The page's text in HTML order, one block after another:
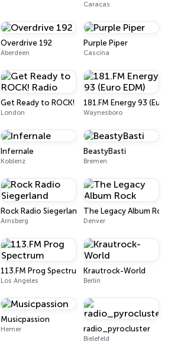
Caracas
Overdrive 192
Aberdeen
Purple Piper
Cascina
Get Ready to ROCK! Radio
London
181.FM Energy 93 (Euro
Waynesboro
Infernale
Koblenz
BeastyBasti
Bremen
Rock Radio Siegerland
Arnsberg
The Legacy Album Rock
Denver
113.FM Prog Spectrum
Los Angeles
Krautrock-World
Berlin
Musicpassion
Hemer radio_pyrocluster
Bielefeld